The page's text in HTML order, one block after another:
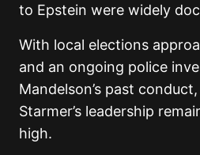
to Epstein were widely
With local elections
and an ongoing police
Mandelson’s past
Starmer’s leadership
high.